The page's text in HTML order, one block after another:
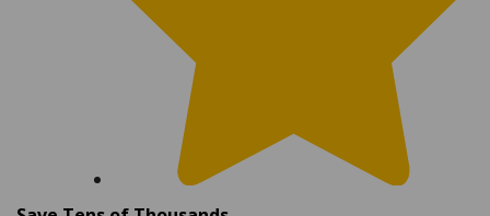
Save Tens of Thousands